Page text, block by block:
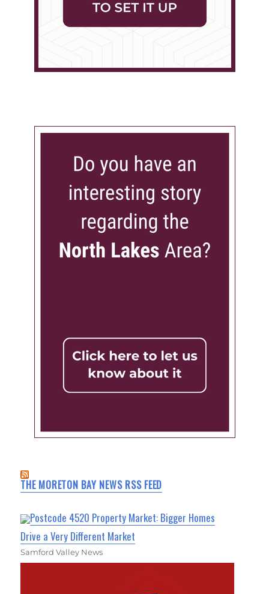
THE MORETON BAY NEWS RSS FEED
Postcode 4520 Property Market: Bigger Homes
Drive a Very Different Market
Samford Valley News